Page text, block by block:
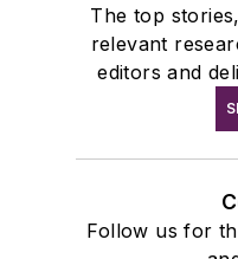
The top
relevant
editors and
Follow us for